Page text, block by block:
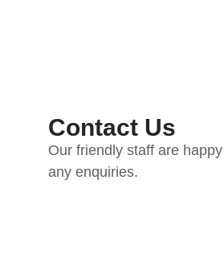
Contact Us
Our friendly staff are
any enquiries.